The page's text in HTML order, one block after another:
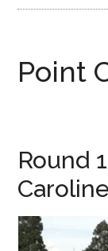
Point
Round